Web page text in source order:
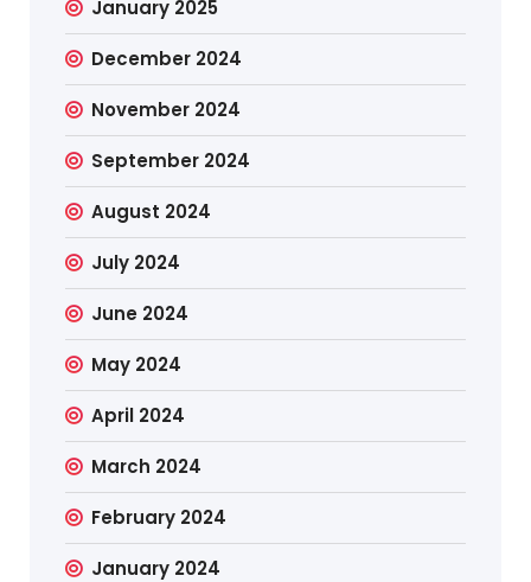
January 2025
December 2024
November 2024
September 2024
August 2024
July 2024
June 2024
May 2024
April 2024
March 2024
February 2024
January 2024